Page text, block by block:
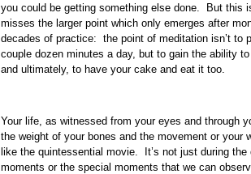
you could be getting something else done. But this
misses the larger point which only emerges after
decades of practice: the point of meditation isn’t to
couple dozen minutes a day, but to gain the ability
and ultimately, to have your cake and eat it too.
Your life, as witnessed from your eyes and through
the weight of your bones and the movement or your
like the quintessential movie. It’s not just during
moments or the special moments that we can